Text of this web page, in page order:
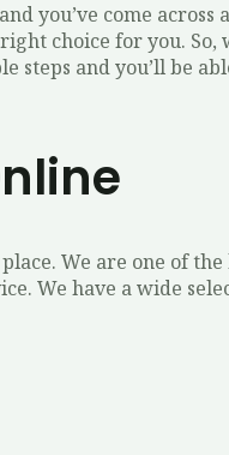
you’ve come across
choice for you. So,
steps and you’ll be
We are one of
We have a wide